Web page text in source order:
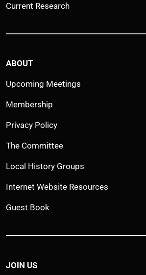
Current Research
ABOUT
Upcoming Meetings
Membership
Privacy Policy
The Committee
Local History Groups
Internet Website Resources
Guest Book
JOIN US